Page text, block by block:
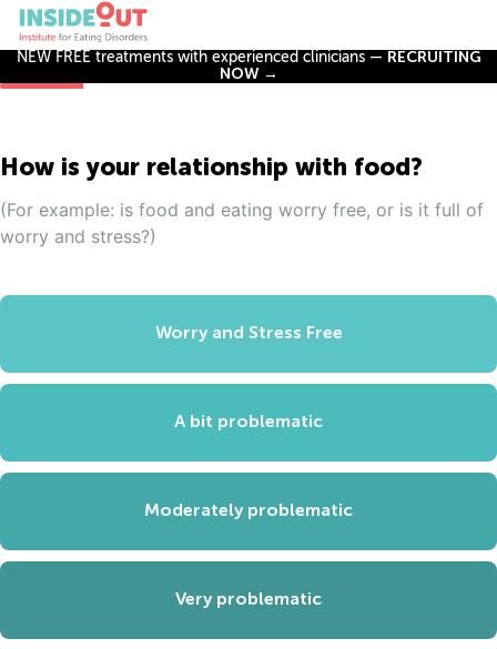
NEW FREE treatments with experienced clinicians — RECRUITING
NOW →
How is your relationship with food?
(For example: is food and eating worry free, or is it full of
worry and stress?)
Worry and Stress Free
A bit problematic
Moderately problematic
Very problematic